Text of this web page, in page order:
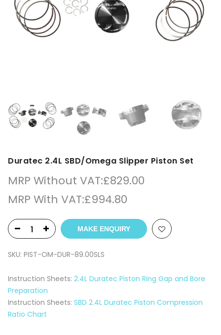
Duratec 2.4L SBD/Omega Slipper Piston Set
MRP Without VAT:£829.00
MRP With VAT:£994.80
MAKE ENQUIRY
SKU: PIST-OM-DUR-89.00SLS
Instruction Sheets: 2.4L Duratec Piston Ring Gap and Bore
Preparation
Instruction Sheets: SBD 2.4L Duratec Piston Compression
Ratio Chart